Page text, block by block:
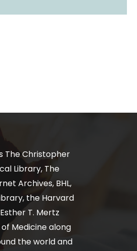
The Christopher
Library, The
Archives, BHL,
the Harvard
T. Mertz
Medicine along
the world and